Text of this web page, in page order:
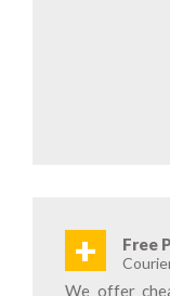
+ Free
We offer